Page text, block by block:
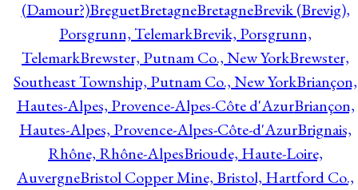
(Damour?)BreguetBretagneBretagneBrevik (Brevig),
Porsgrunn, TelemarkBrevik, Porsgrunn,
TelemarkBrewster, Putnam Co., New YorkBrewster,
Southeast Township, Putnam Co., New YorkBriançon,
Hautes-Alpes, Provence-Alpes-Côte d'AzurBriançon,
Hautes-Alpes, Provence-Alpes-Côte-d'AzurBrignais,
Rhône, Rhône-AlpesBrioude, Haute-Loire,
AuvergneBristol Copper Mine, Bristol, Hartford Co.,